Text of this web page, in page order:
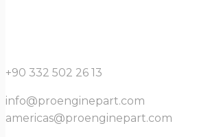
+90 332 502 26 13
info@proenginepart.com
americas@proenginepart.com